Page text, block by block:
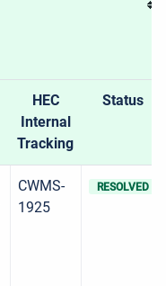
HEC
Internal
Tracking
Status
CWMS-
1925
RESOLVED